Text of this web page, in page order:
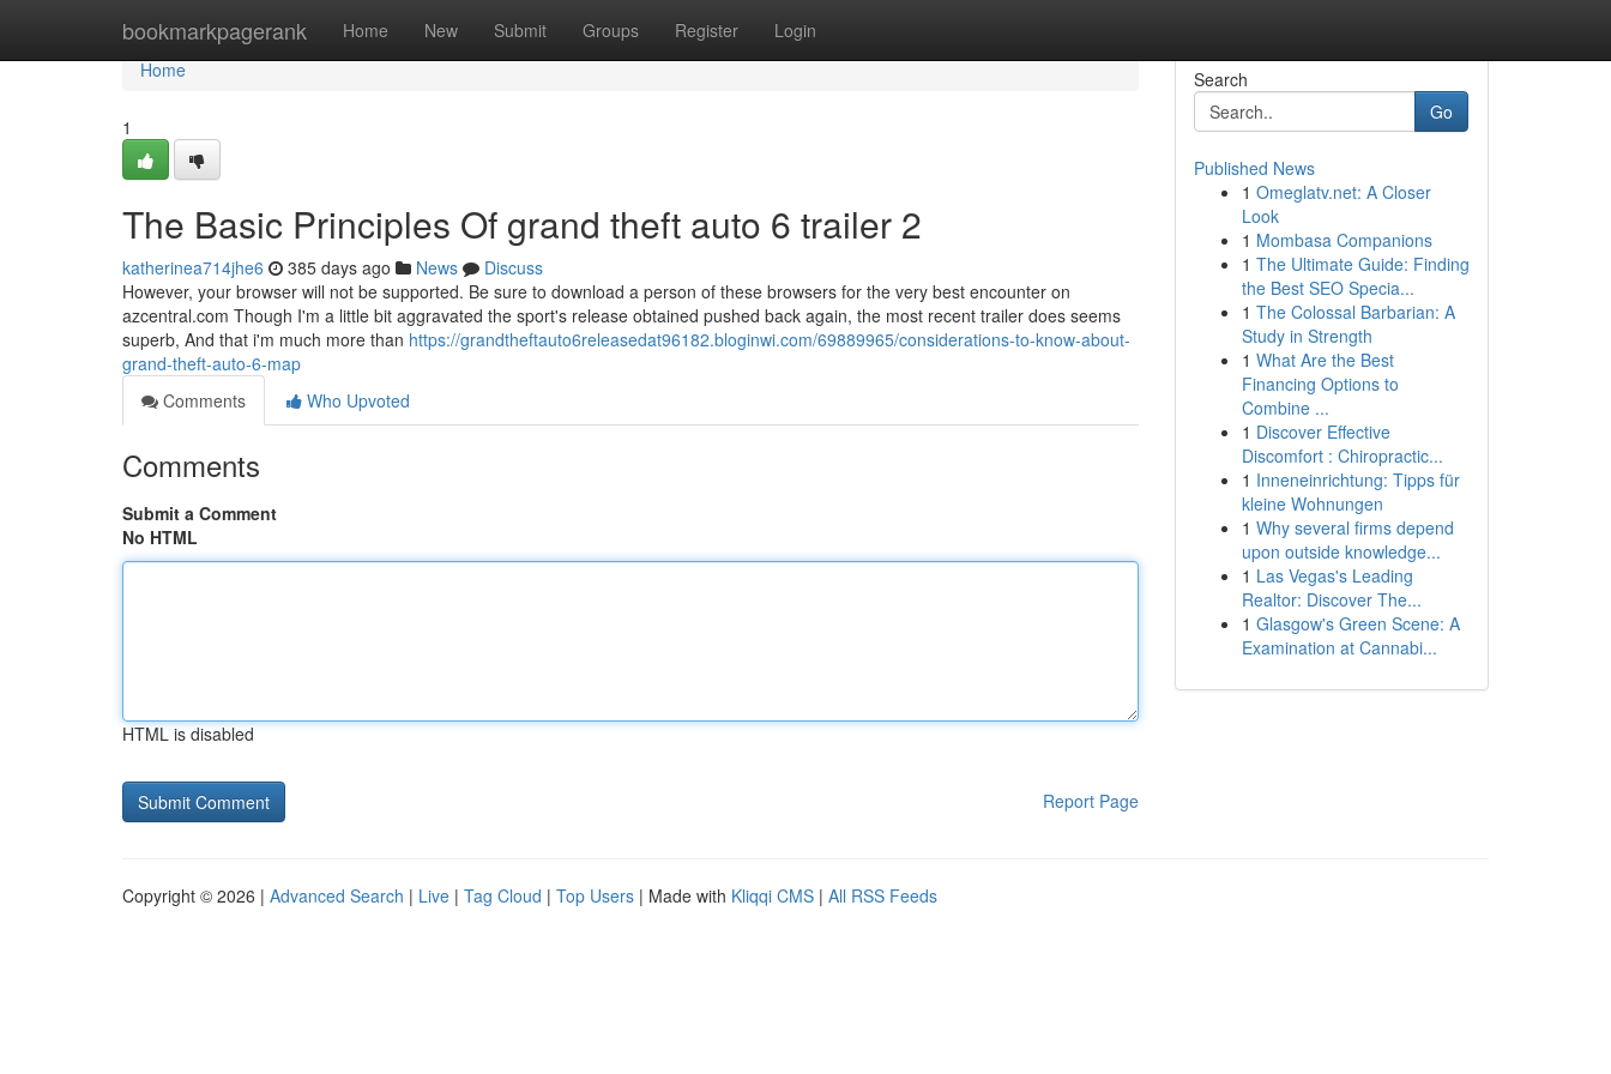
bookmarkpagerank Home New Submit Groups Register Login
Home
Home
1
The Basic Principles Of grand theft auto 6 trailer 2
katherinea714jhe6 385 days ago News
Discuss
However, your browser will not be supported. Be sure to download a person of these browsers for the very best encounter on
azcentral.com Though I'm a little bit aggravated the sport's release obtained pushed back again, the most recent trailer does seems
superb, And that i'm much more than https://grandtheftauto6releasedat96182.bloginwi.com/69889965/considerations-to-know-about-
grand-theft-auto-6-map
Comments
Who Upvoted
Comments
Submit a Comment
No HTML
HTML is disabled
Report Page
Search
Go
Published News
1 Omeglatv.net: A Closer
Look
1 Mombasa Companions
1 The Ultimate Guide: Finding
the Best SEO Specia...
1 The Colossal Barbarian: A
Study in Strength
1 What Are the Best
Financing Options to
Combine ...
1 Discover Effective
Discomfort : Chiropractic...
1 Inneneinrichtung: Tipps für
kleine Wohnungen
1 Why several firms depend
upon outside knowledge...
1 Las Vegas's Leading
Realtor: Discover The...
1 Glasgow's Green Scene: A
Examination at Cannabi...
Copyright © 2026 | Advanced Search | Live | Tag Cloud | Top Users | Made with Kliqqi CMS | All RSS Feeds